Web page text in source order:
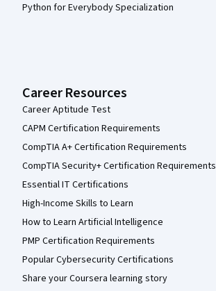
Python for Everybody Specialization
Career Resources
Career Aptitude Test
CAPM Certification Requirements
CompTIA A+ Certification Requirements
CompTIA Security+ Certification Requirements
Essential IT Certifications
High-Income Skills to Learn
How to Learn Artificial Intelligence
PMP Certification Requirements
Popular Cybersecurity Certifications
Share your Coursera learning story